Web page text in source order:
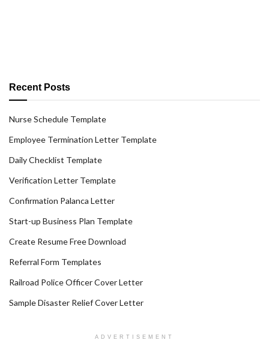
Recent Posts
Nurse Schedule Template
Employee Termination Letter Template
Daily Checklist Template
Verification Letter Template
Confirmation Palanca Letter
Start-up Business Plan Template
Create Resume Free Download
Referral Form Templates
Railroad Police Officer Cover Letter
Sample Disaster Relief Cover Letter
ADVERTISEMENT